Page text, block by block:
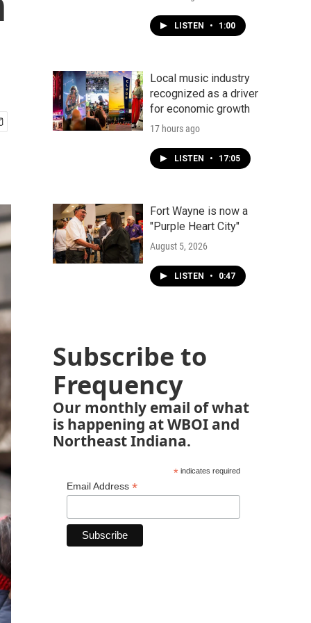
LISTEN • 1:00
Local music industry
recognized as a driver
for economic growth
17 hours ago
LISTEN • 17:05
Fort Wayne is now a
"Purple Heart City"
August 5, 2026
LISTEN • 0:47
Subscribe to
Frequency
Our monthly email of what
is happening at WBOI and
Northeast Indiana.
*indicates required
Email Address *